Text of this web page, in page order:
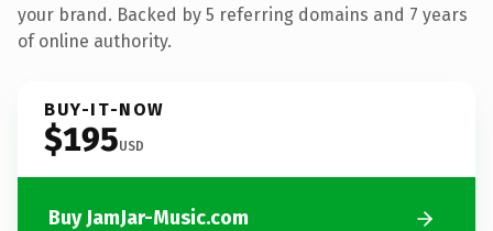
your brand. Backed by 5 referring domains and 7 years
of online authority.
BUY-IT-NOW
$195USD
Buy JamJar-Music.com